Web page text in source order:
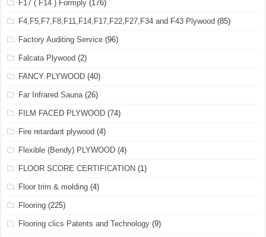
F17 ( F14 ) Formply (176)
F4,F5,F7,F8,F11,F14,F17,F22,F27,F34 and F43 Plywood (85)
Factory Auditing Service (96)
Falcata Plywood (2)
FANCY PLYWOOD (40)
Far Infrared Sauna(26)
FILM FACED PLYWOOD (74)
Fire retardant plywood (4)
Flexible (Bendy) PLYWOOD (4)
FLOOR SCORE CERTIFICATION (1)
Floor trim & molding (4)
Flooring (225)
Flooring clics Patents and Technology (9)